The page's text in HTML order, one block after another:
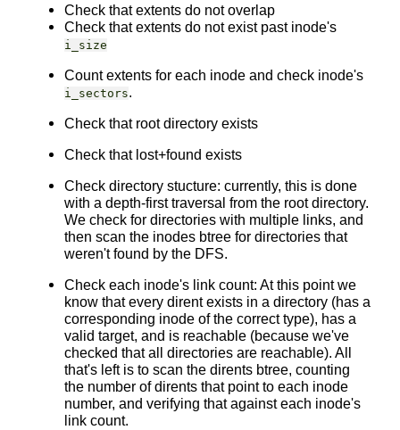
Check that extents do not overlap
Check that extents do not exist past inode's
i_size
Count extents for each inode and check inode's
i_sectors.
Check that root directory exists
Check that lost+found exists
Check directory stucture: currently, this is done
with a depth-first traversal from the root directory.
We check for directories with multiple links, and
then scan the inodes btree for directories that
weren't found by the DFS.
Check each inode's link count: At this point we
know that every dirent exists in a directory (has a
corresponding inode of the correct type), has a
valid target, and is reachable (because we've
checked that all directories are reachable). All
that's left is to scan the dirents btree, counting
the number of dirents that point to each inode
number, and verifying that against each inode's
link count.